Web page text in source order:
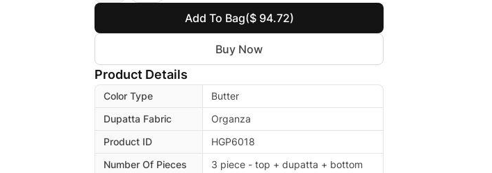
Add To Bag($ 94.72)
Buy Now
Product Details
Color Type
Butter
Dupatta Fabric
Organza
Product ID
HGP6018
Number Of Pieces
3 piece - top + dupatta + bottom